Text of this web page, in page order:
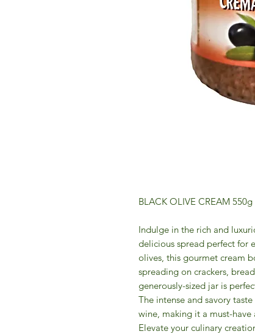
BLACK OLIVE CREAM 550g
Indulge in the rich and
delicious spread perfect for
olives, this gourmet cream
spreading on crackers,
generously-sized jar is
The intense and savory
wine, making it a must-
Elevate your culinary